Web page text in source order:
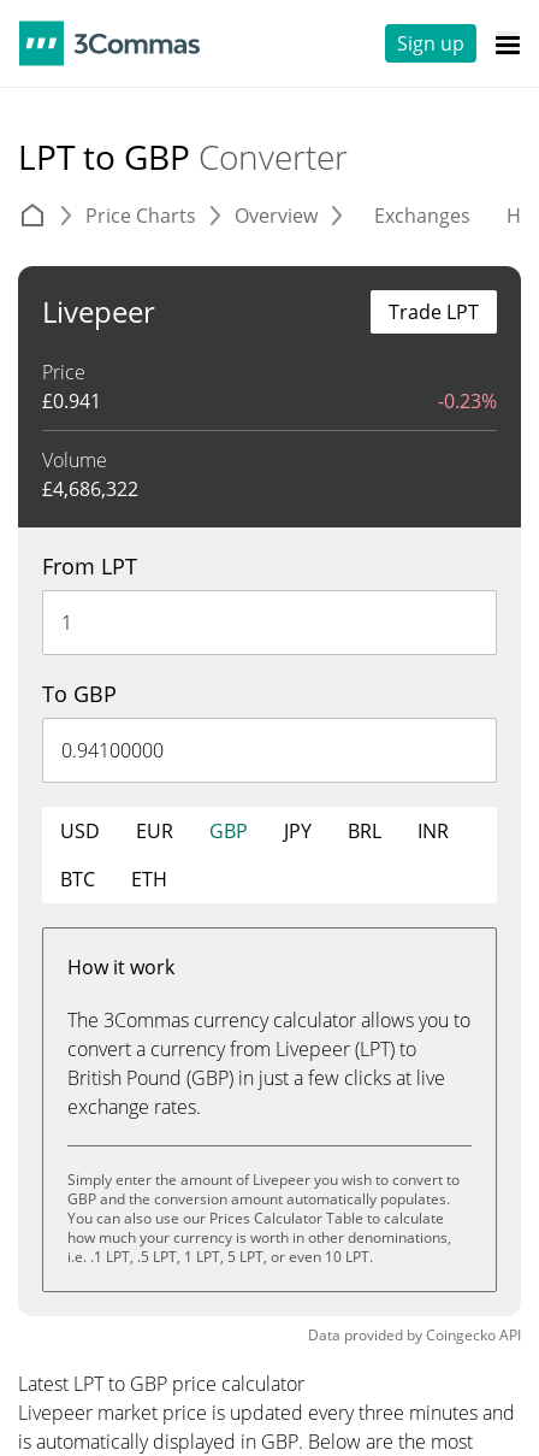
Sign up
LPT to GBP Converter
Price Charts Overview Exchanges
Livepeer
Price
£0.941 -0.23%
Volume
£4,686,322
Trade LPT
From LPT
To GBP
USD EUR GBP JPY BRL
INR
BTC
ETH
How it work
The 3Commas currency calculator allows you to
convert a currency from Livepeer (LPT) to
British Pound (GBP) in just a few clicks at live
exchange rates.
Simply enter the amount of Livepeer you wish to convert to
GBP and the conversion amount automatically populates.
You can also use our Prices Calculator Table to calculate
how much your currency is worth in other denominations,
i.e. .1 LPT, .5 LPT, 1 LPT, 5 LPT, or even 10 LPT.
Data provided byCoingeckoAPI
Latest LPT to GBP price calculator
Livepeer market price is updated every three minutes and
is automatically displayed in GBP. Below are the most